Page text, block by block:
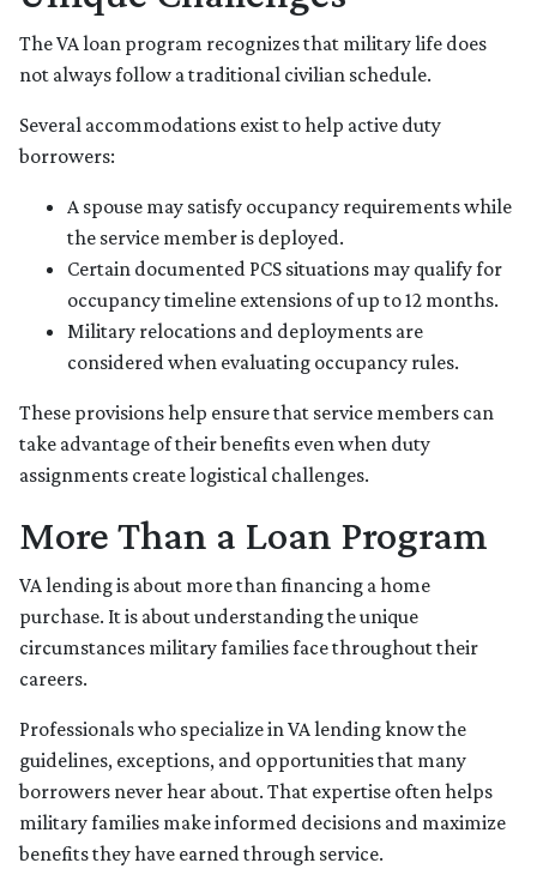
The VA loan program recognizes that military life does
not always follow a traditional civilian schedule.
Several accommodations exist to help active duty
borrowers:
A spouse may satisfy occupancy requirements while
the service member is deployed.
Certain documented PCS situations may qualify for
occupancy timeline extensions of up to 12 months.
Military relocations and deployments are
considered when evaluating occupancy rules.
These provisions help ensure that service members can
take advantage of their benefits even when duty
assignments create logistical challenges.
More Than a Loan Program
VA lending is about more than financing a home
purchase. It is about understanding the unique
circumstances military families face throughout their
careers.
Professionals who specialize in VA lending know the
guidelines, exceptions, and opportunities that many
borrowers never hear about. That expertise often helps
military families make informed decisions and maximize
benefits they have earned through service.